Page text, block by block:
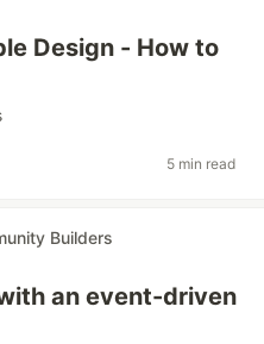
Design - How to
5 min read
Builders
an event-driven